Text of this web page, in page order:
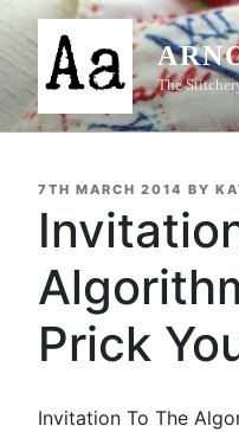
Skip
content
The
POSTED
7TH MARCH 2014 BY
Prick
Invitation To The